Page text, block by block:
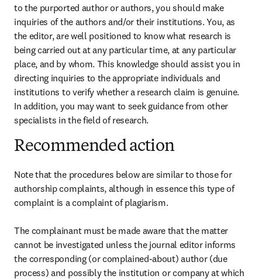
to the purported author or authors, you should make
inquiries of the authors and/or their institutions. You, as
the editor, are well positioned to know what research is
being carried out at any particular time, at any particular
place, and by whom. This knowledge should assist you in
directing inquiries to the appropriate individuals and
institutions to verify whether a research claim is genuine.
In addition, you may want to seek guidance from other
specialists in the field of research.
Recommended action
Note that the procedures below are similar to those for
authorship complaints, although in essence this type of
complaint is a complaint of plagiarism.
The complainant must be made aware that the matter
cannot be investigated unless the journal editor informs
the corresponding (or complained-about) author (due
process) and possibly the institution or company at which